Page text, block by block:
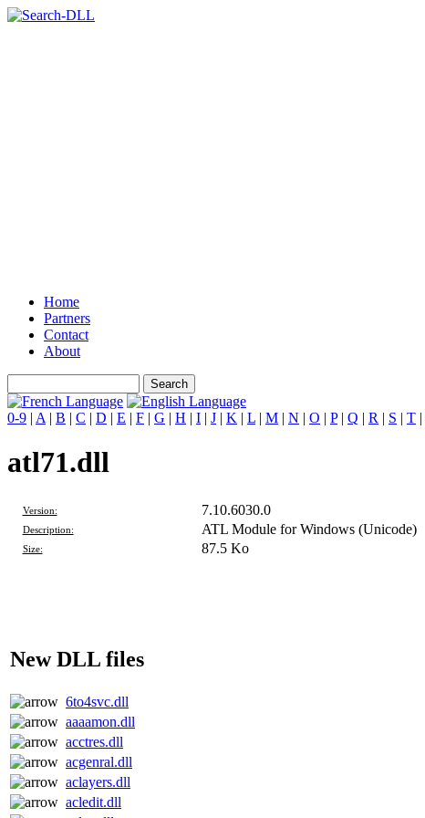
Home
Partners
Contact
About
0-9 | A | B | C | D | E | F | G | H | I | J | K | L | M | N | O | P| Q | R | S | T |
atl71.dll
Version: 7.10.6030.0
Description: ATL Module for Windows (Unicode)
Size: 87.5 Ko
New DLL files
6to4svc.dll
aaaamon.dll
acctres.dll
acgenral.dll
aclayers.dll
acledit.dll